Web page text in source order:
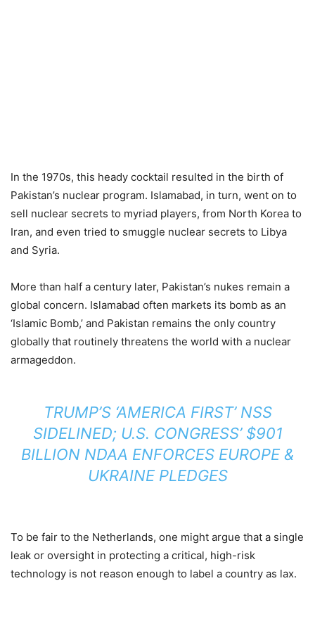
In the 1970s, this heady cocktail resulted in the birth of
Pakistan’s nuclear program. Islamabad, in turn, went on to
sell nuclear secrets to myriad players, from North Korea to
Iran, and even tried to smuggle nuclear secrets to Libya
and Syria.
More than half a century later, Pakistan’s nukes remain a
global concern. Islamabad often markets its bomb as an
‘Islamic Bomb,’ and Pakistan remains the only country
globally that routinely threatens the world with a nuclear
armageddon.
TRUMP’S ‘AMERICA FIRST’ NSS
SIDELINED; U.S. CONGRESS’ $901
BILLION NDAA ENFORCES EUROPE &
UKRAINE PLEDGES
To be fair to the Netherlands, one might argue that a single
leak or oversight in protecting a critical, high-risk
technology is not reason enough to label a country as lax.